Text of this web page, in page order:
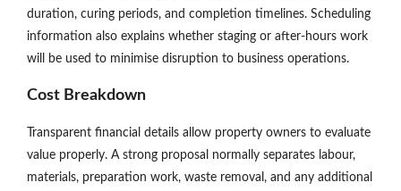
duration, curing periods, and completion timelines. Scheduling
information also explains whether staging or after-hours work
will be used to minimise disruption to business operations.
Cost Breakdown
Transparent financial details allow property owners to evaluate
value properly. A strong proposal normally separates labour,
materials, preparation work, waste removal, and any additional